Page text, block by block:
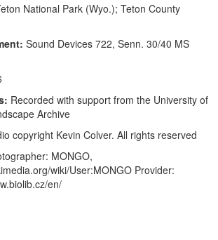
National Park (Wyo.); Teton County
Sound Devices 722, Senn. 30/40 MS
Recorded with support from the University of
Archive
copyright Kevin Colver. All rights reserved
MONGO,
wiki/User:MONGO Provider:
en/